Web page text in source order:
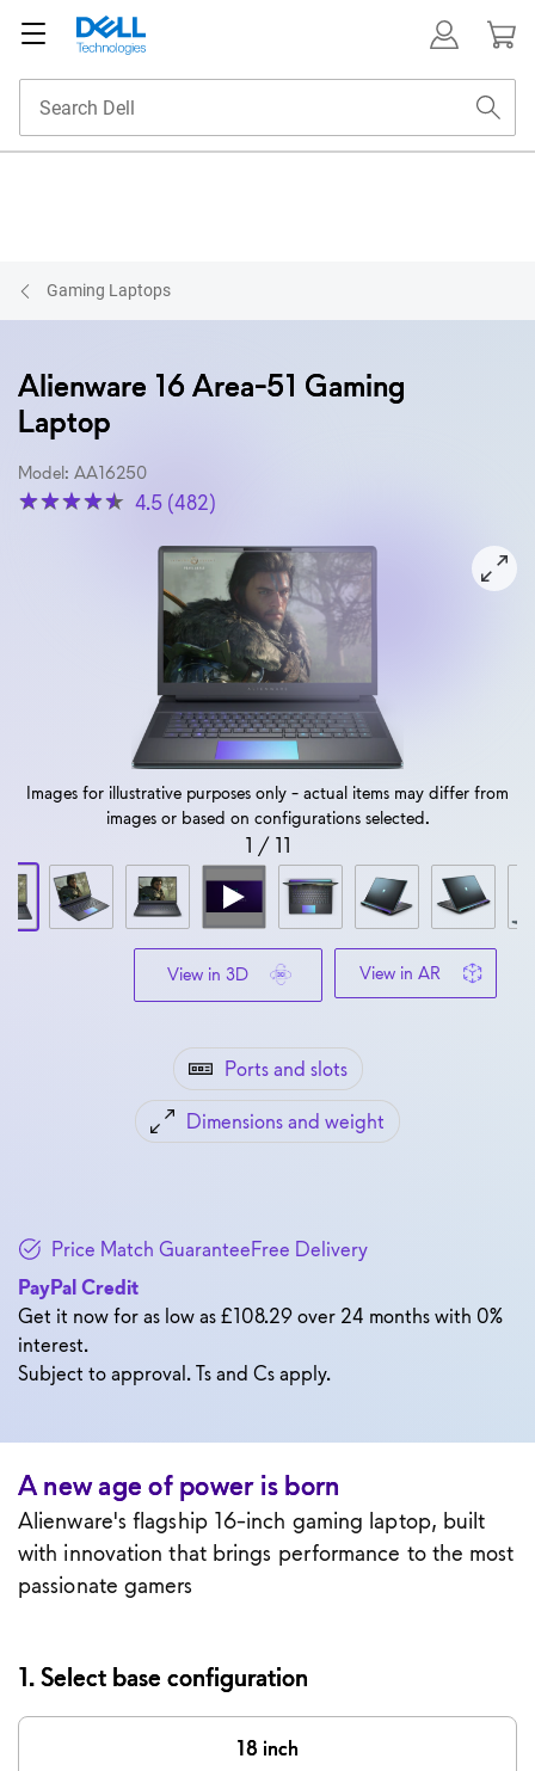
Gaming Laptops
Alienware 16 Area-51 Gaming
Laptop
Model: AA16250
4.5 (482)
View forward-facing Alienware 16 Area-51 Gaming Laptop
Ports and slots
Dimensions and weight
Images for illustrative purposes only - actual items may differ from
images or based on configurations selected.
1 / 11
View in 3D View in AR
Price Match GuaranteeFree Delivery
PayPal Credit
Get it now for as low as £108.29 over 24 months with 0%
interest.
Subject to approval. Ts and Cs apply.
A new age of power is born
Alienware's flagship 16-inch gaming laptop, built
with innovation that brings performance to the most
passionate gamers
1. Select base configuration
18 inch